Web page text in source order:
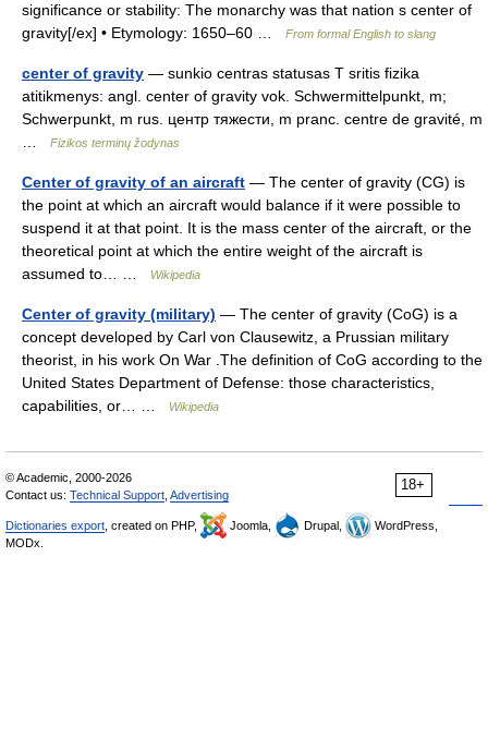
significance or stability: The monarchy was that nation s center of
gravity[/ex] • Etymology: 1650–60 …
From formal English to slang
center of gravity — sunkio centras statusas T sritis fizika
atitikmenys: angl. center of gravity vok. Schwermittelpunkt, m;
Schwerpunkt, m rus. центр тяжести, m pranc. centre de gravité, m
Fizikos terminų žodynas
Center of gravity of an aircraft — The center of gravity (CG) is
the point at which an aircraft would balance if it were possible to
suspend it at that point. It is the mass center of the aircraft, or the
theoretical point at which the entire weight of the aircraft is
assumed to… …
Wikipedia
Center of gravity (military) — The center of gravity (CoG) is a
concept developed by Carl von Clausewitz, a Prussian military
theorist, in his work On War .The definition of CoG according to the
United States Department of Defense: those characteristics,
capabilities, or… …
Wikipedia
18+
© Academic, 2000-2026
Contact us: Technical Support Advertising
Dictionaries export , created on PHP, Joomla, Drupal,
WordPress,
MODx.